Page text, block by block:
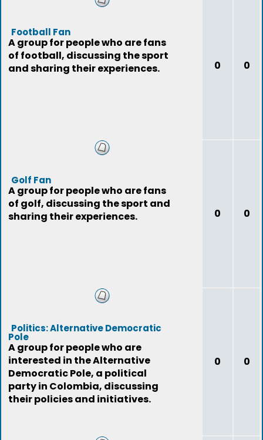
Football Fan
A group for people who are fans
of football, discussing the sport
and sharing their experiences.
0 0
Golf Fan
A group for people who are fans
of golf, discussing the sport and
sharing their experiences.
0 0
Politics: Alternative Democratic
Pole
A group for people who are
interested in the Alternative
Democratic Pole, a political
party in Colombia, discussing
their policies and initiatives.
0 0